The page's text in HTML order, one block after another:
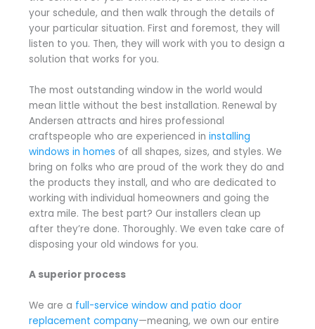
your schedule, and then walk through the details of
your particular situation. First and foremost, they will
listen to you. Then, they will work with you to design a
solution that works for you.
The most outstanding window in the world would
mean little without the best installation. Renewal by
Andersen attracts and hires professional
craftspeople who are experienced in installing
windows in homes of all shapes, sizes, and styles. We
bring on folks who are proud of the work they do and
the products they install, and who are dedicated to
working with individual homeowners and going the
extra mile. The best part? Our installers clean up
after they’re done. Thoroughly. We even take care of
disposing your old windows for you.
A superior process
We are a full-service window and patio door
replacement company—meaning, we own our entire